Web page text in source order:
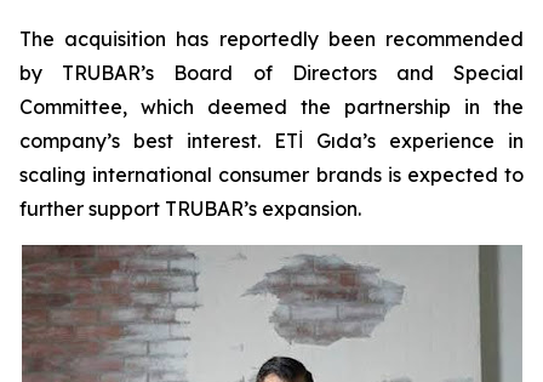
The acquisition has reportedly been recommended
by TRUBAR’s Board of Directors and Special
Committee, which deemed the partnership in the
company’s best interest. ETİ Gıda’s experience in
scaling international consumer brands is expected to
further support TRUBAR’s expansion.